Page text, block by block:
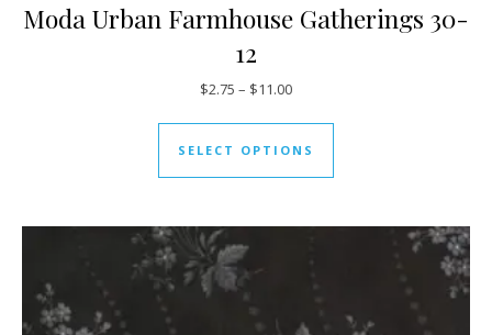
Moda Urban Farmhouse Gatherings 30-
12
$2.75 – $11.00Price range: $2.75 through
SELECT OPTIONS
This product has